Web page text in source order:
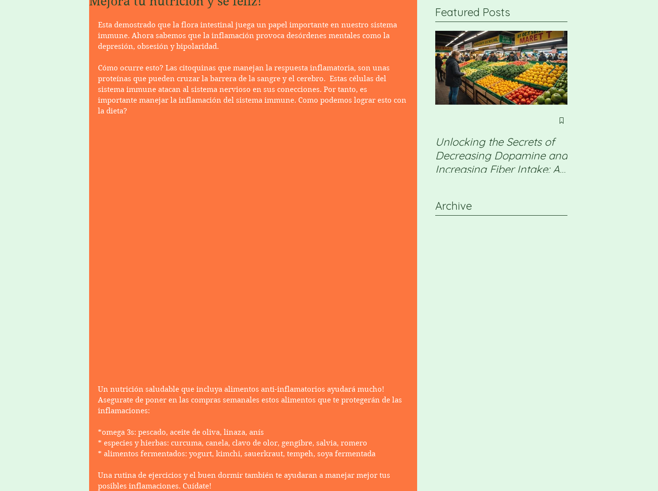
Esta demostrado que la flora intestinal juega un papel importante en nuestro sistema
immune. Ahora sabemos que la inflamación provoca desórdenes mentales como la
depresión, obsesión y bipolaridad.
Cómo ocurre esto? Las citoquinas que manejan la respuesta inflamatoria, son unas
proteínas que pueden cruzar la barrera de la sangre y el cerebro.  Estas células del
sistema immune atacan al sistema nervioso en sus conecciones. Por tanto, es
importante manejar la inflamación del sistema immune. Como podemos lograr esto con
la dieta?
Un nutrición saludable que incluya alimentos anti-inflamatorios ayudará mucho!
Asegurate de poner en las compras semanales estos alimentos que te protegerán de las
inflamaciones:
*omega 3s: pescado, aceite de oliva, linaza, anís
* especies y hierbas: curcuma, canela, clavo de olor, gengibre, salvia, romero
* alimentos fermentados: yogurt, kimchi, sauerkraut, tempeh, soya fermentada
Una rutina de ejercicios y el buen dormir también te ayudaran a manejar mejor tus
posibles inflamaciones. Cuídate!
Unlocking the Secrets of
Decreasing Dopamine and
Increasing Fiber Intake: A
Archive
Featured Posts